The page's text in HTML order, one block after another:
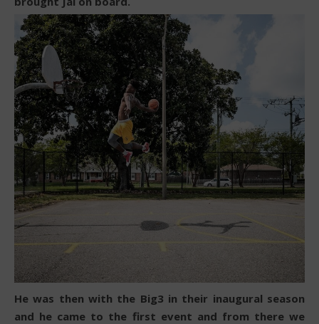
He was then with the Big3 in their inaugural season
and he came to the first event and from there we